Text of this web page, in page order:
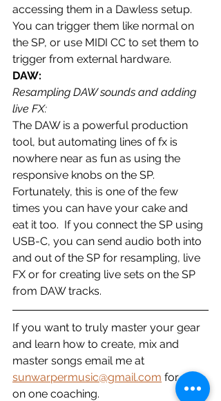
accessing them in a Dawless setup.
You can trigger them like normal on
the SP, or use MIDI CC to set them to
trigger from external hardware.
DAW:
Resampling DAW sounds and adding
live FX:
The DAW is a powerful production
tool, but automating lines of fx is
nowhere near as fun as using the
responsive knobs on the SP.
Fortunately, this is one of the few
times you can have your cake and
eat it too.  If you connect the SP using
USB-C, you can send audio both into
and out of the SP for resampling, live
FX or for creating live sets on the SP
from DAW tracks.
If you want to truly master your gear
and learn how to create, mix and
master songs email me at
sunwarpermusic@gmail.com for one
on one coaching.